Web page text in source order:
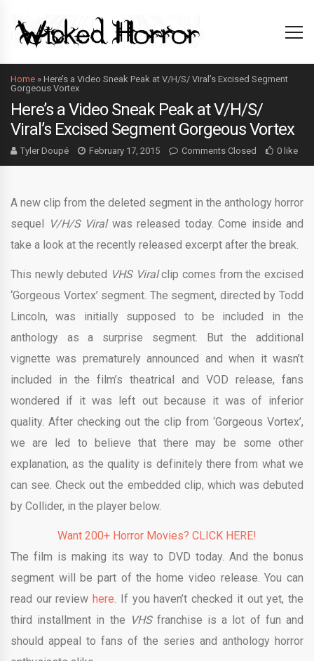
Home » Here’s a Video Sneak Peak at V/H/S/ Viral’s Excised Segment
Gorgeous Vortex
Here’s a Video Sneak Peak at V/H/S/
Viral’s Excised Segment Gorgeous Vortex
Tyler Doupé February 17, 2015 Comments Closed 0 like
A new clip from the deleted segment in the anthology horror
sequel V/H/S Viral was released today. Come inside and
take a look at the recently released excerpt after the break.
This newly debuted VHS Viralclip comes from the excised
‘Gorgeous Vortex’ segment. The segment, directed by Todd
Lincoln, was initially supposed to be included in the
anthology as a surprise segment. But the additional
vignette was prematurely announced and when it wasn’t
included in the film’s theatrical and VOD release, fans
wondered if it was left out because it was of inferior
quality. After checking out the clip from ‘Gorgeous Vortex’,
we are led to believe that there may be some other
explanation, as the quality is definitely there from what we
can see. Check out the embedded clip, which was debuted
by Collider, in the player below.
Want 200+ Horror Movies? CLICK HERE!
The film is making its way to DVD today. And the bonus
segment will be part of the home video release. You can
read our reviewhere. If you haven’t checked it out yet, the
third installment in the VHS franchise is a lot of fun and
should appeal to fans of the series and anthology horror